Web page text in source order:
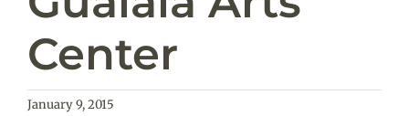
Center
January 9, 2015